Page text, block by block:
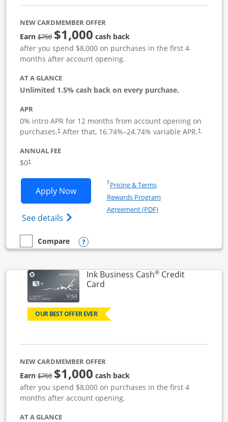
NEW CARDMEMBER OFFER
Earn$750Strike through
$1,000 cash back
after you spend $8,000 on purchases in the first 4
months after account opening.
AT A GLANCE
Unlimited 1.5% cash back on every purchase.
APR
0% intro APR for 12 months from account opening on
purchases.†
Opens pricing and terms in new window
After that, 16.74%–24.74% variable APR.†
Opens
ANNUAL FEE
$0†
Apply NowOpens Ink Business Unlimited
See details Opens Ink Business Unlimited
†Pricing & TermsOpens in a new window
Rewards Program
Agreement (PDF)Opens in a new
empty checkbox
Compare
Compare the Ink Business UnlimitedOpens compare popup dialog
Ink Business Cash®Credit
CardLinks to product page
OUR BEST OFFER EVER
NEW CARDMEMBER OFFER
Earn$750strike through
$1,000 cash back
after you spend $8,000 on purchases in the first 4
months after account opening.
AT A GLANCE